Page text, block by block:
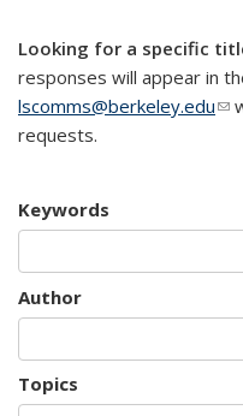
Looking for a specific
responses will appear in
lscomms@berkeley.edu
requests.
Keywords
Author
Topics